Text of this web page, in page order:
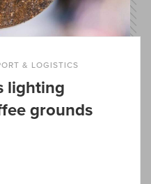
& LOGISTICS
lighting
grounds